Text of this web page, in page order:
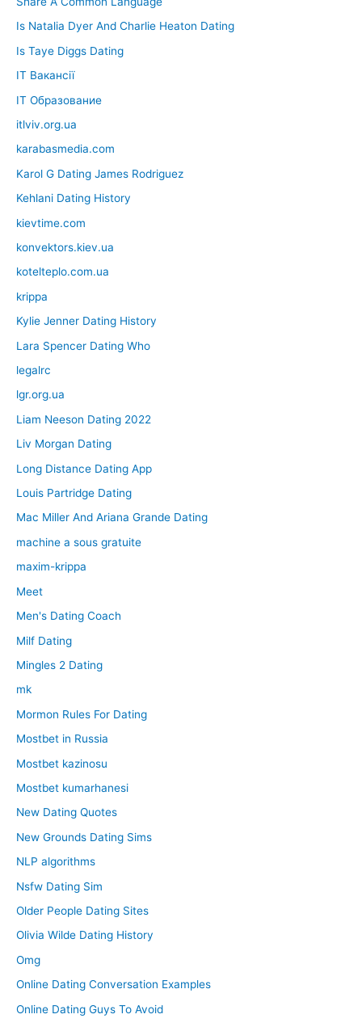
Is Natalia Dyer And Charlie Heaton Dating
Is Taye Diggs Dating
IT Вакансії
IT Образование
itlviv.org.ua
karabasmedia.com
Karol G Dating James Rodriguez
Kehlani Dating History
kievtime.com
konvektors.kiev.ua
kotelteplo.com.ua
krippa
Kylie Jenner Dating History
Lara Spencer Dating Who
legalrc
lgr.org.ua
Liam Neeson Dating 2022
Liv Morgan Dating
Long Distance Dating App
Louis Partridge Dating
Mac Miller And Ariana Grande Dating
machine a sous gratuite
maxim-krippa
Meet
Men's Dating Coach
Milf Dating
Mingles 2 Dating
mk
Mormon Rules For Dating
Mostbet in Russia
Mostbet kazinosu
Mostbet kumarhanesi
New Dating Quotes
New Grounds Dating Sims
NLP algorithms
Nsfw Dating Sim
Older People Dating Sites
Olivia Wilde Dating History
Omg
Online Dating Conversation Examples
Online Dating Guys To Avoid